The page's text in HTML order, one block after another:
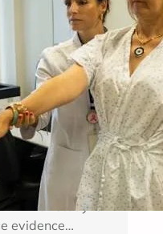
improves
test important
carefully
trials for
a new
of
a different
an
a way to reduce
Each study is
evidence…